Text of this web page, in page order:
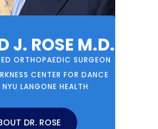
J. ROSE M.D.
ORTHOPAEDIC SURGEON
CENTER FOR DANCE
LANGONE HEALTH
DR. ROSE